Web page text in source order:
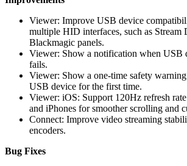
Viewer: Improve USB device
multiple HID interfaces, such as Stream
Blackmagic panels.
Viewer: Show a notification when USB
fails.
Viewer: Show a one-time safety
USB device for the first time.
Viewer: iOS: Support 120Hz refresh
and iPhones for smoother scrolling and
Connect: Improve video streaming
encoders.
Bug Fixes